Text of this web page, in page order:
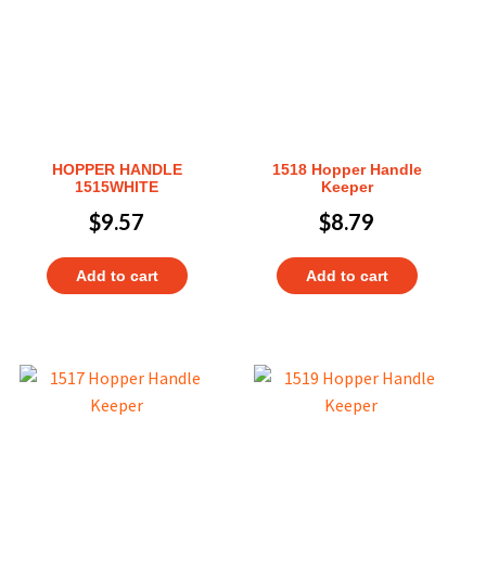
HOPPER HANDLE
1515WHITE
$9.57
Add to cart
1518 Hopper Handle
Keeper
$8.79
Add to cart